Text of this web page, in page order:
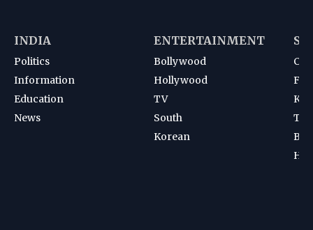
INDIA
Politics
Information
Education
News
ENTERTAINMENT
Bollywood
Hollywood
TV
South
Korean